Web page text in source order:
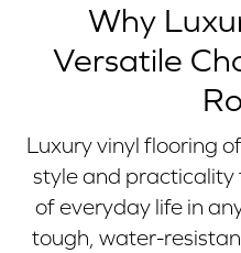
Why
Versatile
Luxury vinyl flooring
style and practicality
of everyday life in
tough, water-